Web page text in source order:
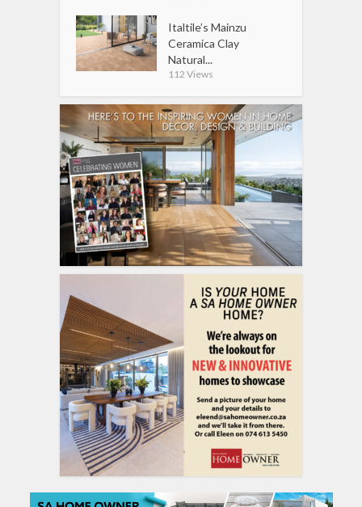
Italtile’s Mainzu
Ceramica Clay
Natural...
112 Views